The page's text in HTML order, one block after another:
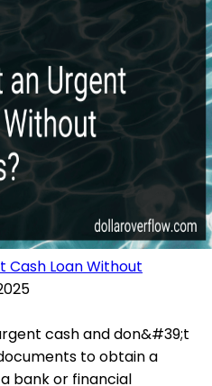
Cash Loan Without
cash and don&#39;t
to obtain a
bank or financial